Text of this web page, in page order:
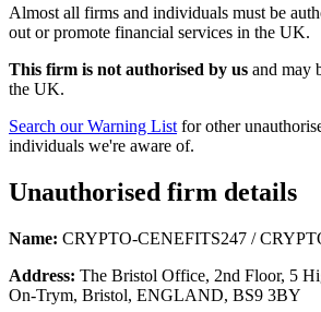
Almost all firms and individuals must be
out or promote financial services in the UK.
This firm is not authorised by us and may
the UK.
Search our Warning List for other
individuals we're aware of.
Unauthorised firm details
Name: CRYPTO-CENEFITS247 /
Address: The Bristol Office, 2nd Floor, 5
On-Trym, Bristol, ENGLAND, BS9 3BY